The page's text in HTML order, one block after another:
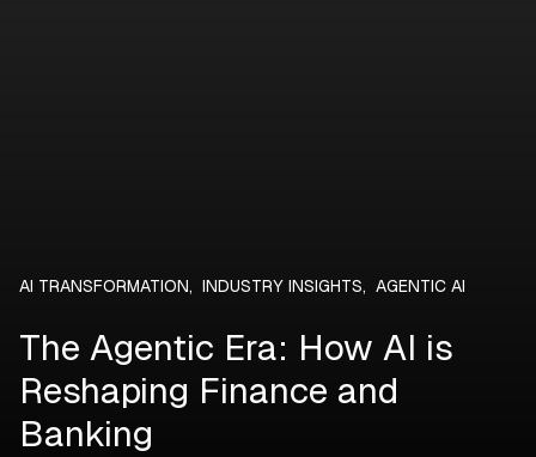
AI TRANSFORMATION, INDUSTRY INSIGHTS, AGENTIC AI
The Agentic Era: How AI is
Reshaping Finance and
Banking